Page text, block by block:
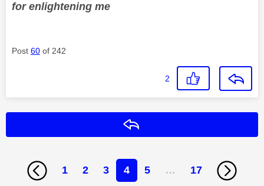
for enlightening me
Post 60 of 242
2
1 2 3 4 5 … 17